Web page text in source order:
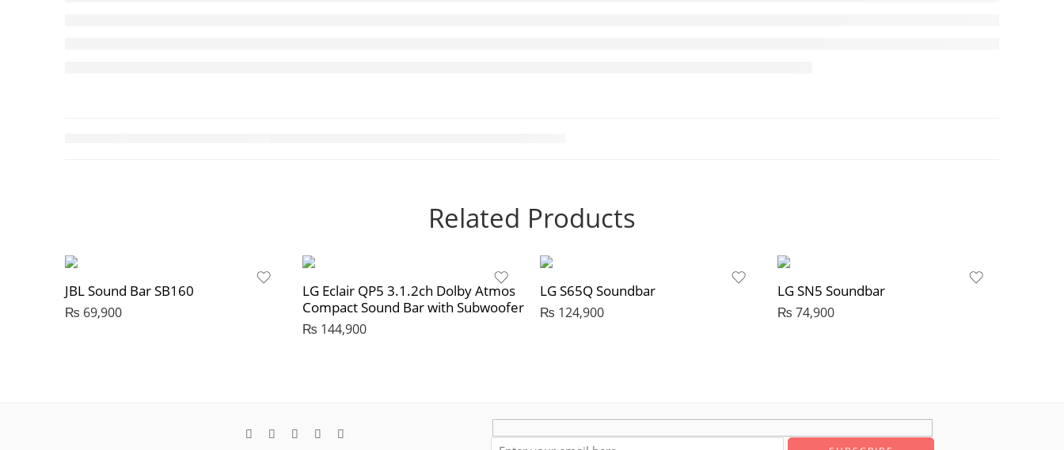
Related Products
JBL Sound Bar SB160
₨ 69,900
LG Eclair QP5 3.1.2ch Dolby Atmos
Compact Sound Bar with Subwoofer
₨ 144,900
LG S65Q Soundbar
₨ 124,900
LG SN5 Soundbar
₨ 74,900